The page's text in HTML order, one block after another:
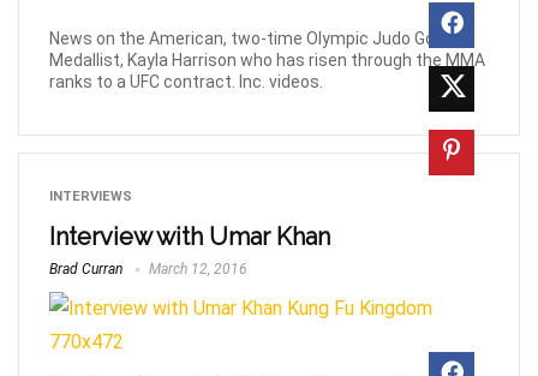
News on the American, two-time Olympic Judo Gold
Medallist, Kayla Harrison who has risen through the MMA
ranks to a UFC contract. Inc. videos.
INTERVIEWS
Interview with Umar Khan
Brad Curran March 12, 2016